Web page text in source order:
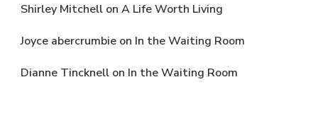
Shirley Mitchell on A Life Worth Living
Joyce abercrumbie on In the Waiting Room
Dianne Tincknell on In the Waiting Room